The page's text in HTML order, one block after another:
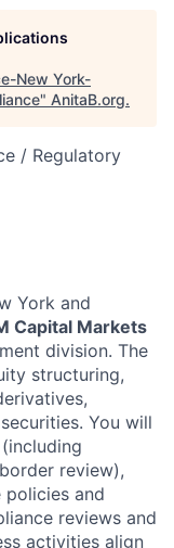
New York-
" AnitaB.org.
/ Regulatory
York and
Capital Markets
division. The
structuring,
You will
review),
and
reviews and
activities align